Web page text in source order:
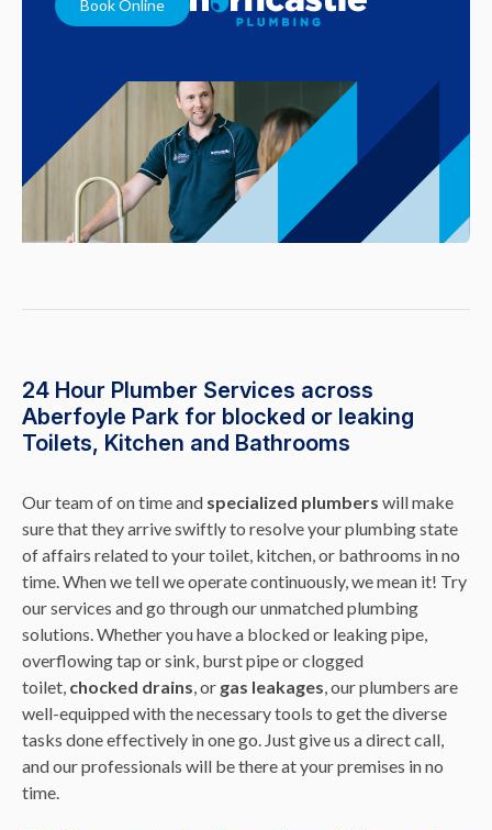
Book Online
24 Hour Plumber Services across
Aberfoyle Park for blocked or leaking
Toilets, Kitchen and Bathrooms
Our team of on time and specialized plumbers will make
sure that they arrive swiftly to resolve your plumbing state
of affairs related to your toilet, kitchen, or bathrooms in no
time. When we tell we operate continuously, we mean it! Try
our services and go through our unmatched plumbing
solutions. Whether you have a blocked or leaking pipe,
overflowing tap or sink, burst pipe or clogged
toilet, chocked drains, or gas leakages, our plumbers are
well-equipped with the necessary tools to get the diverse
tasks done effectively in one go. Just give us a direct call,
and our professionals will be there at your premises in no
time.